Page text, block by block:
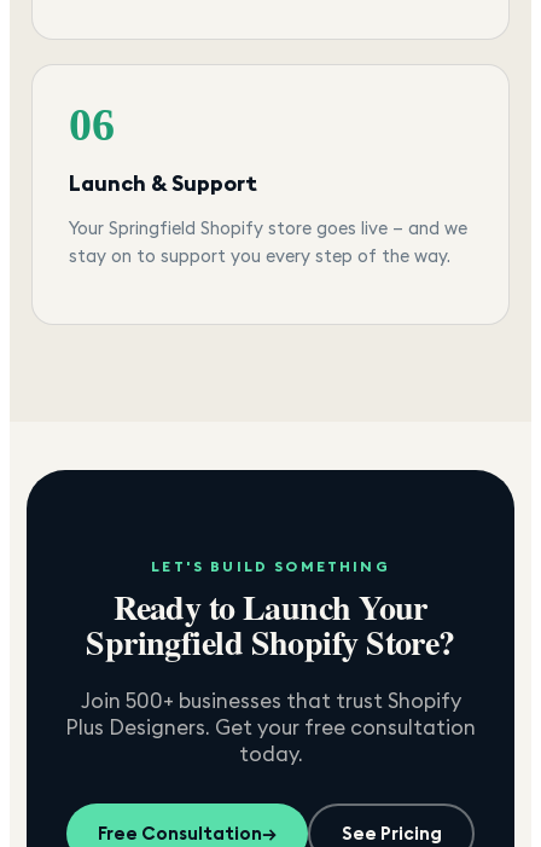
06
Launch & Support
Your Springfield Shopify store goes live — and we
stay on to support you every step of the way.
LET'S BUILD SOMETHING
Ready to Launch Your
SpringfieldShopify Store?
Join 500+ businesses that trust Shopify
Plus Designers. Get your free consultation
today.
Free Consultation→ See Pricing